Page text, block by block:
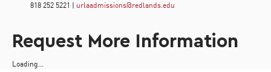
818 252 5221 | urlaadmissions@redlands.edu
Request More Information
Loading...